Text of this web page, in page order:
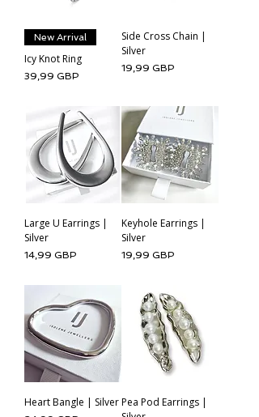
New Arrival
Icy Knot Ring
Cena
39,99 GBP
Side Cross Chain |
Silver
Cena
19,99 GBP
Large U Earrings |
Silver
Cena
14,99 GBP
Keyhole Earrings |
Silver
Cena
19,99 GBP
Heart Bangle | SilverPea Pod Earrings |